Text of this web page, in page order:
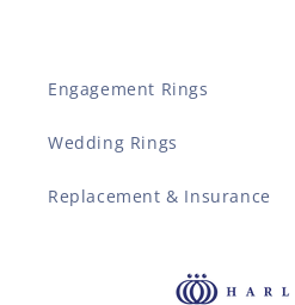
Engagement Rings
Wedding Rings
Replacement & Insurance